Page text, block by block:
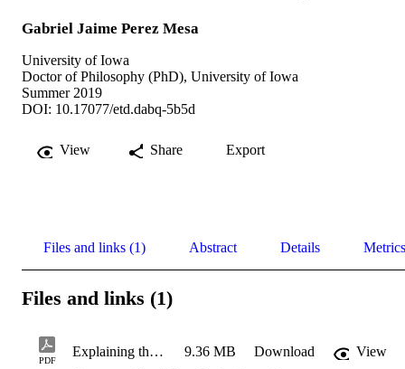
Gabriel Jaime Perez Mesa
University of Iowa
Doctor of Philosophy (PhD), University of Iowa
Summer 2019
DOI: 10.17077/etd.dabq-5b5d
View Share Export
Files and links (1) Abstract Details Metrics
Files and links (1)
PDF
Explaining the physics behind regional peak flow equations using 9.36 MB Download
View